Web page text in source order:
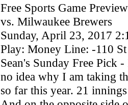
Free Sports Game
vs. Milwaukee Brewers
Sunday, April 23, 2017
Play: Money Line: -110
Sean's Sunday Free Pick
no idea why I am taking
so far this year. 21